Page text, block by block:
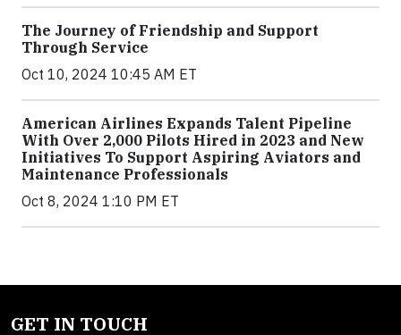
The Journey of Friendship and Support
Through Service
Oct 10, 2024 10:45 AM ET
American Airlines Expands Talent Pipeline
With Over 2,000 Pilots Hired in 2023 and New
Initiatives To Support Aspiring Aviators and
Maintenance Professionals
Oct 8, 2024 1:10 PM ET
GET IN TOUCH